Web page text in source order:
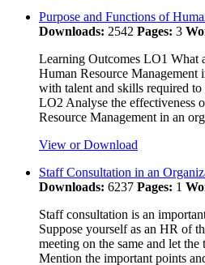
Purpose and Functions of
Downloads: 2542 Pages: 3
Learning Outcomes LO1 What
Human Resource Management
with talent and skills required to
LO2 Analyse the effectiveness
Resource Management in an
View or Download
Staff Consultation in an
Downloads: 6237 Pages: 1
Staff consultation is an
Suppose yourself as an HR of
meeting on the same and let the
Mention the important points